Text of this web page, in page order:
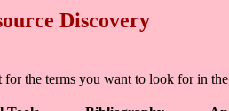
Discovery
for the terms you want to look for in